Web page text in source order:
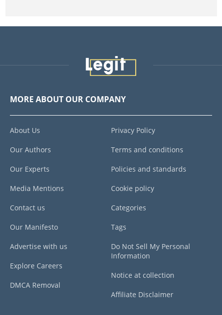
MORE ABOUT OUR COMPANY
About Us
Our Authors
Our Experts
Media Mentions
Contact us
Our Manifesto
Advertise with us
Explore Careers
DMCA Removal
Privacy Policy
Terms and conditions
Policies and standards
Cookie policy
Categories
Tags
Do Not Sell My Personal
Information
Notice at collection
Affiliate Disclaimer